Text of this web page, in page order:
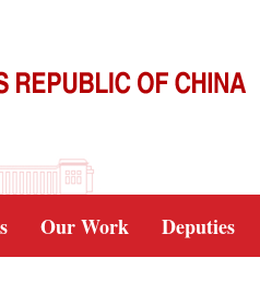
Our Work Deputies